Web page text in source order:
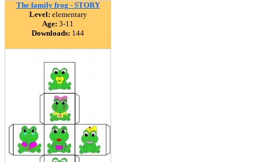
The family frog - STORY
Level: elementary
Age: 3-11
Downloads: 144